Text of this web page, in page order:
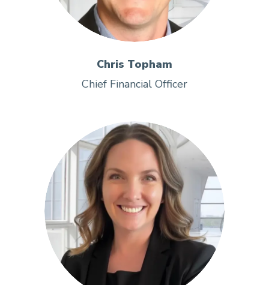
Chris Topham
Chief Financial Officer